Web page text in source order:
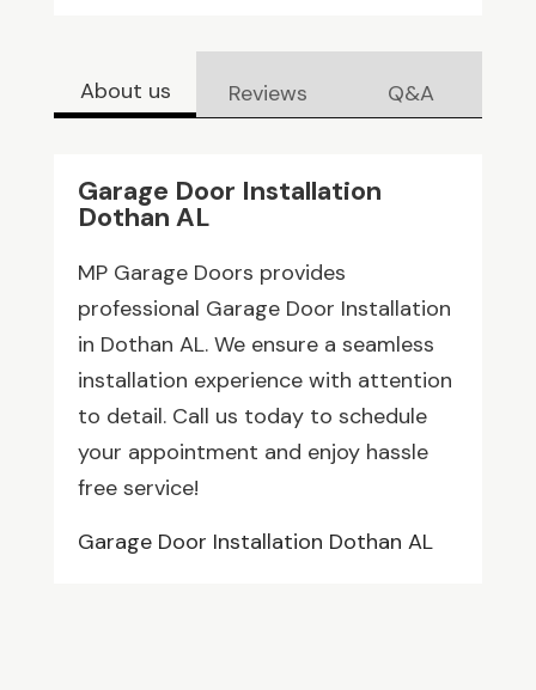
About us Reviews Q&A
Garage Door Installation
Dothan AL
MP Garage Doors provides
professional Garage Door Installation
in Dothan AL. We ensure a seamless
installation experience with attention
to detail. Call us today to schedule
your appointment and enjoy hassle
free service!
Garage Door Installation Dothan AL